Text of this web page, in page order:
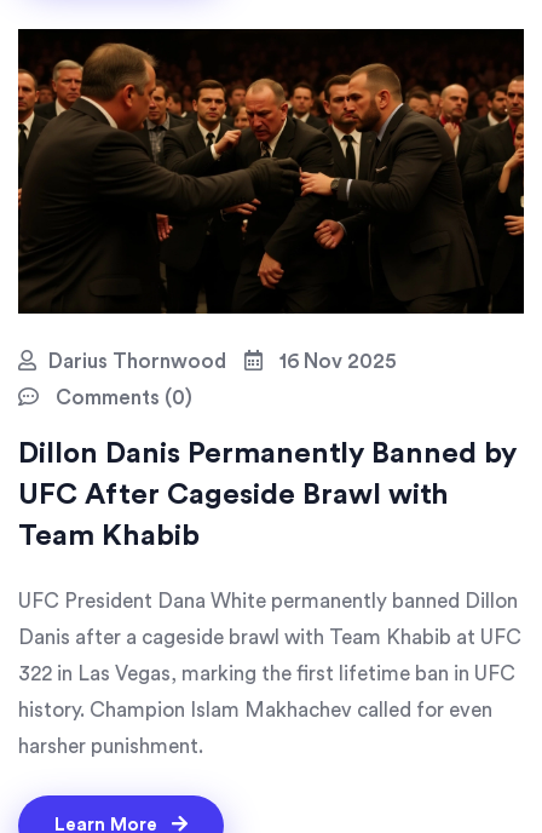
Darius Thornwood
16 Nov 2025
Comments (0)
Dillon Danis Permanently Banned by
UFC After Cageside Brawl with
Team Khabib
UFC President Dana White permanently banned Dillon
Danis after a cageside brawl with Team Khabib at UFC
322 in Las Vegas, marking the first lifetime ban in UFC
history. Champion Islam Makhachev called for even
harsher punishment.
Learn More